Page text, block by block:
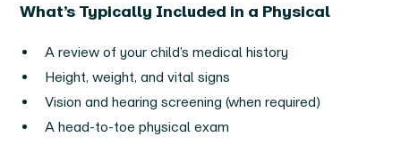
What’s Typically Included in a Physical
A review of your child’s medical history
Height, weight, and vital signs
Vision and hearing screening (when required)
A head-to-toe physical exam